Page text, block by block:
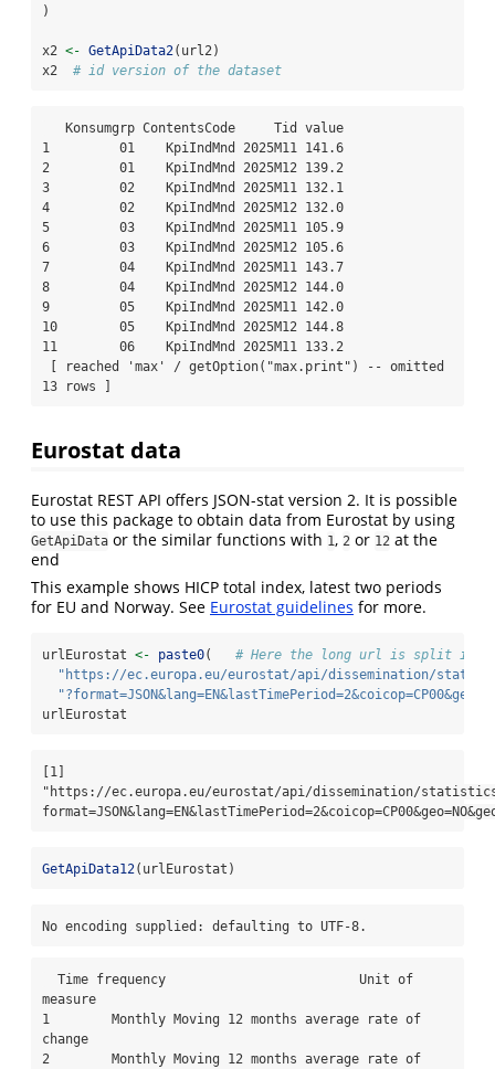
)
x2 <- GetApiData2(url2)
x2 # id version of the dataset
1         01    KpiIndMnd 2025M11 141.6
2         01    KpiIndMnd 2025M12 139.2
3         02    KpiIndMnd 2025M11 132.1
4         02    KpiIndMnd 2025M12 132.0
5         03    KpiIndMnd 2025M11 105.9
6         03    KpiIndMnd 2025M12 105.6
7         04    KpiIndMnd 2025M11 143.7
8         04    KpiIndMnd 2025M12 144.0
9         05    KpiIndMnd 2025M11 142.0
10        05    KpiIndMnd 2025M12 144.8
11        06    KpiIndMnd 2025M11 133.2
13 rows ]
Eurostat data
Eurostat REST API offers JSON-stat version 2. It is possible
to use this package to obtain data from Eurostat by using
GetApiData or the similar functions with 1, 2 or 12 at the
end
This example shows HICP total index, latest two periods
for EU and Norway. See Eurostat guidelines for more.
urlEurostat <- paste0( # Here the long url is split into
"https://ec.europa.eu/eurostat/api/dissemination/
urlEurostat
[1]
"https://ec.europa.eu/eurostat/api/dissemination/
GetApiData12(urlEurostat)
No encoding supplied: defaulting to UTF-8.
measure
1        Monthly Moving 12 months average rate of
change
2        Monthly Moving 12 months average rate of